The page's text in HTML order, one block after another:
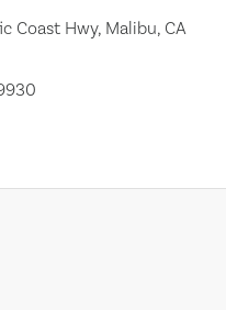
Coast Hwy, Malibu, CA